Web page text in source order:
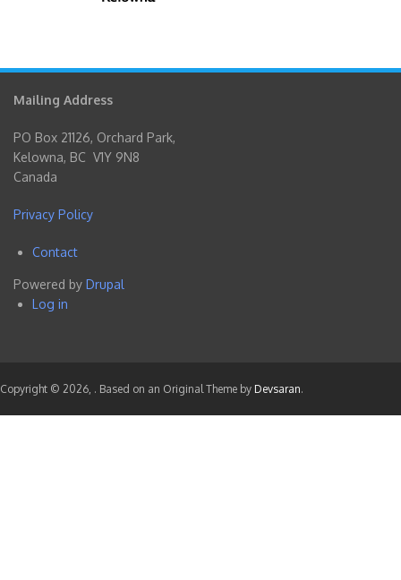
Mailing Address
PO Box 21126, Orchard Park,
Kelowna, BC V1Y 9N8
Canada
Privacy Policy
Footer
menu
Contact
Powered by Drupal
User
menu
Log in
Copyright © 2026, . Based on an Original Theme by Devsaran.